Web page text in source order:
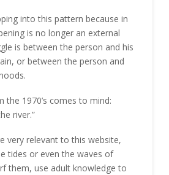
into this pattern because in
is no longer an external
is between the person and his
or between the person and
the 1970’s comes to mind:
river.”
very relevant to this website,
tides or even the waves of
them, use adult knowledge to